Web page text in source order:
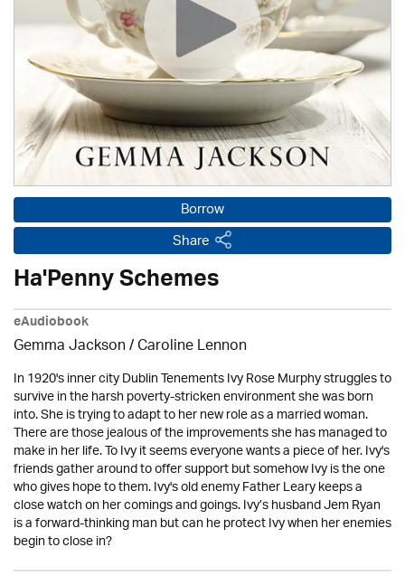
Borrow
Share
Ha'Penny Schemes
eAudiobook
Gemma Jackson /Caroline Lennon
In 1920's inner city Dublin Tenements Ivy Rose Murphy struggles to
survive in the harsh poverty-stricken environment she was born
into. She is trying to adapt to her new role as a married woman.
There are those jealous of the improvements she has managed to
make in her life. To Ivy it seems everyone wants a piece of her. Ivy's
friends gather around to offer support but somehow Ivy is the one
who gives hope to them. Ivy's old enemy Father Leary keeps a
close watch on her comings and goings. Ivy’s husband Jem Ryan
is a forward-thinking man but can he protect Ivy when her enemies
begin to close in?